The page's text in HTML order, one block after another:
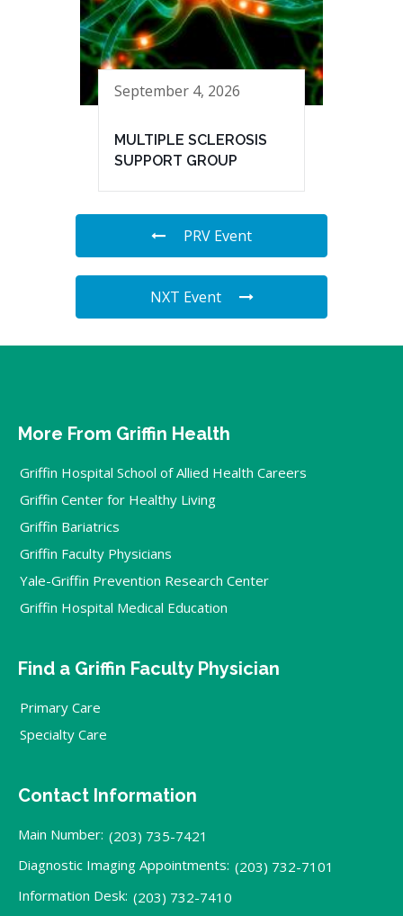
September 4, 2026
MULTIPLE SCLEROSIS
SUPPORT GROUP
PRV Event
NXT Event
More From Griffin Health
Griffin Hospital School of Allied Health Careers
Griffin Center for Healthy Living
Griffin Bariatrics
Griffin Faculty Physicians
Yale-Griffin Prevention Research Center
Griffin Hospital Medical Education
Find a Griffin Faculty Physician
Primary Care
Specialty Care
Contact Information
Main Number: (203) 735-7421
Diagnostic Imaging Appointments: (203) 732-7101
Information Desk: (203) 732-7410